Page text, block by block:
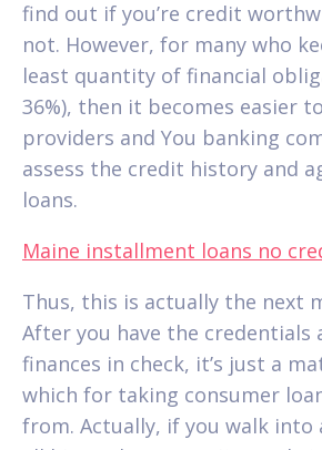
find out if you’re credit
not. However, for many who
least quantity of financial
36%), then it becomes easier
providers and You banking
assess the credit history and
loans.
Maine installment loans no
Thus, this is actually the next
After you have the credentials
finances in check, it’s just a
which for taking consumer
from. Actually, if you walk into